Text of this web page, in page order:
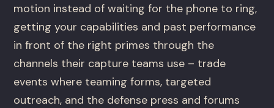
motion instead of waiting for the phone to ring,
getting your capabilities and past performance
in front of the right primes through the
channels their capture teams use – trade
events where teaming forms, targeted
outreach, and the defense press and forums